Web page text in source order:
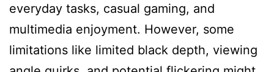
everyday tasks, casual gaming, and
multimedia enjoyment. However, some
limitations like limited black depth, viewing